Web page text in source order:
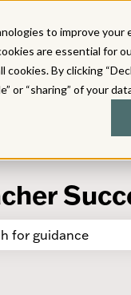
to improve your
are essential for
cookies. By clicking
or “sharing” of your